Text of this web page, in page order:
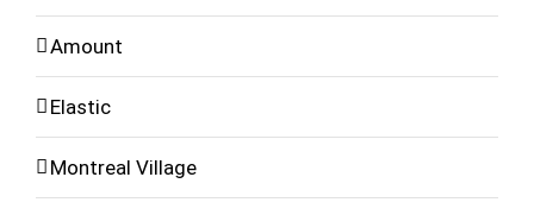
Amount
Elastic
Montreal Village